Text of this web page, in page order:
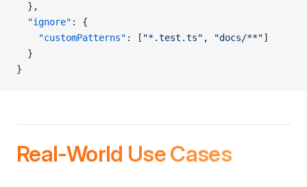
  },
  "ignore"
: {
    "customPatterns"
: [ "*.test.ts" , "docs/**"]
  }
}
Real-World Use Cases